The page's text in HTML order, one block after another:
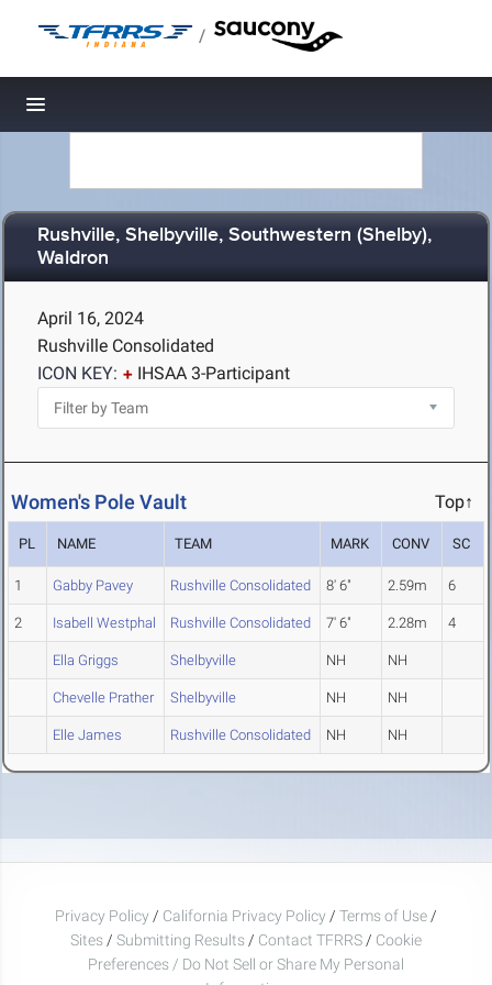
/
Toggle navigation
Rushville, Shelbyville, Southwestern (Shelby),
Waldron
April 16, 2024
Rushville Consolidated
ICON KEY:
IHSAA 3-Participant
Women's Pole Vault Top↑
PL NAME TEAM MARK CONV SC
1 Gabby Pavey Rushville Consolidated 8' 6" 2.59m 6
2 Isabell Westphal Rushville Consolidated 7' 6" 2.28m 4
Ella Griggs Shelbyville NH NH
Chevelle Prather Shelbyville NH NH
Elle James Rushville Consolidated NH NH
Privacy Policy / California Privacy Policy / Terms of Use /
Sites / Submitting Results / Contact TFRRS / Cookie
Preferences / Do Not Sell or Share My Personal